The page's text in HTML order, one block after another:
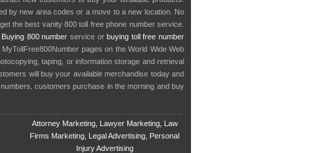
by new area codes or a move to a new location. No
the best vanity 800 toll free phone number service.
Buying 800 number service or buying toll free number
pages on the World Wide Web
taping, or information storage and retrieval
will buy your available merchandise today and
customers purchase in the morning and buy
Attorney Marketing, Lawyer Marketing, Law
Firms Marketing, Legal Advertising, Personal
Injury Advertising